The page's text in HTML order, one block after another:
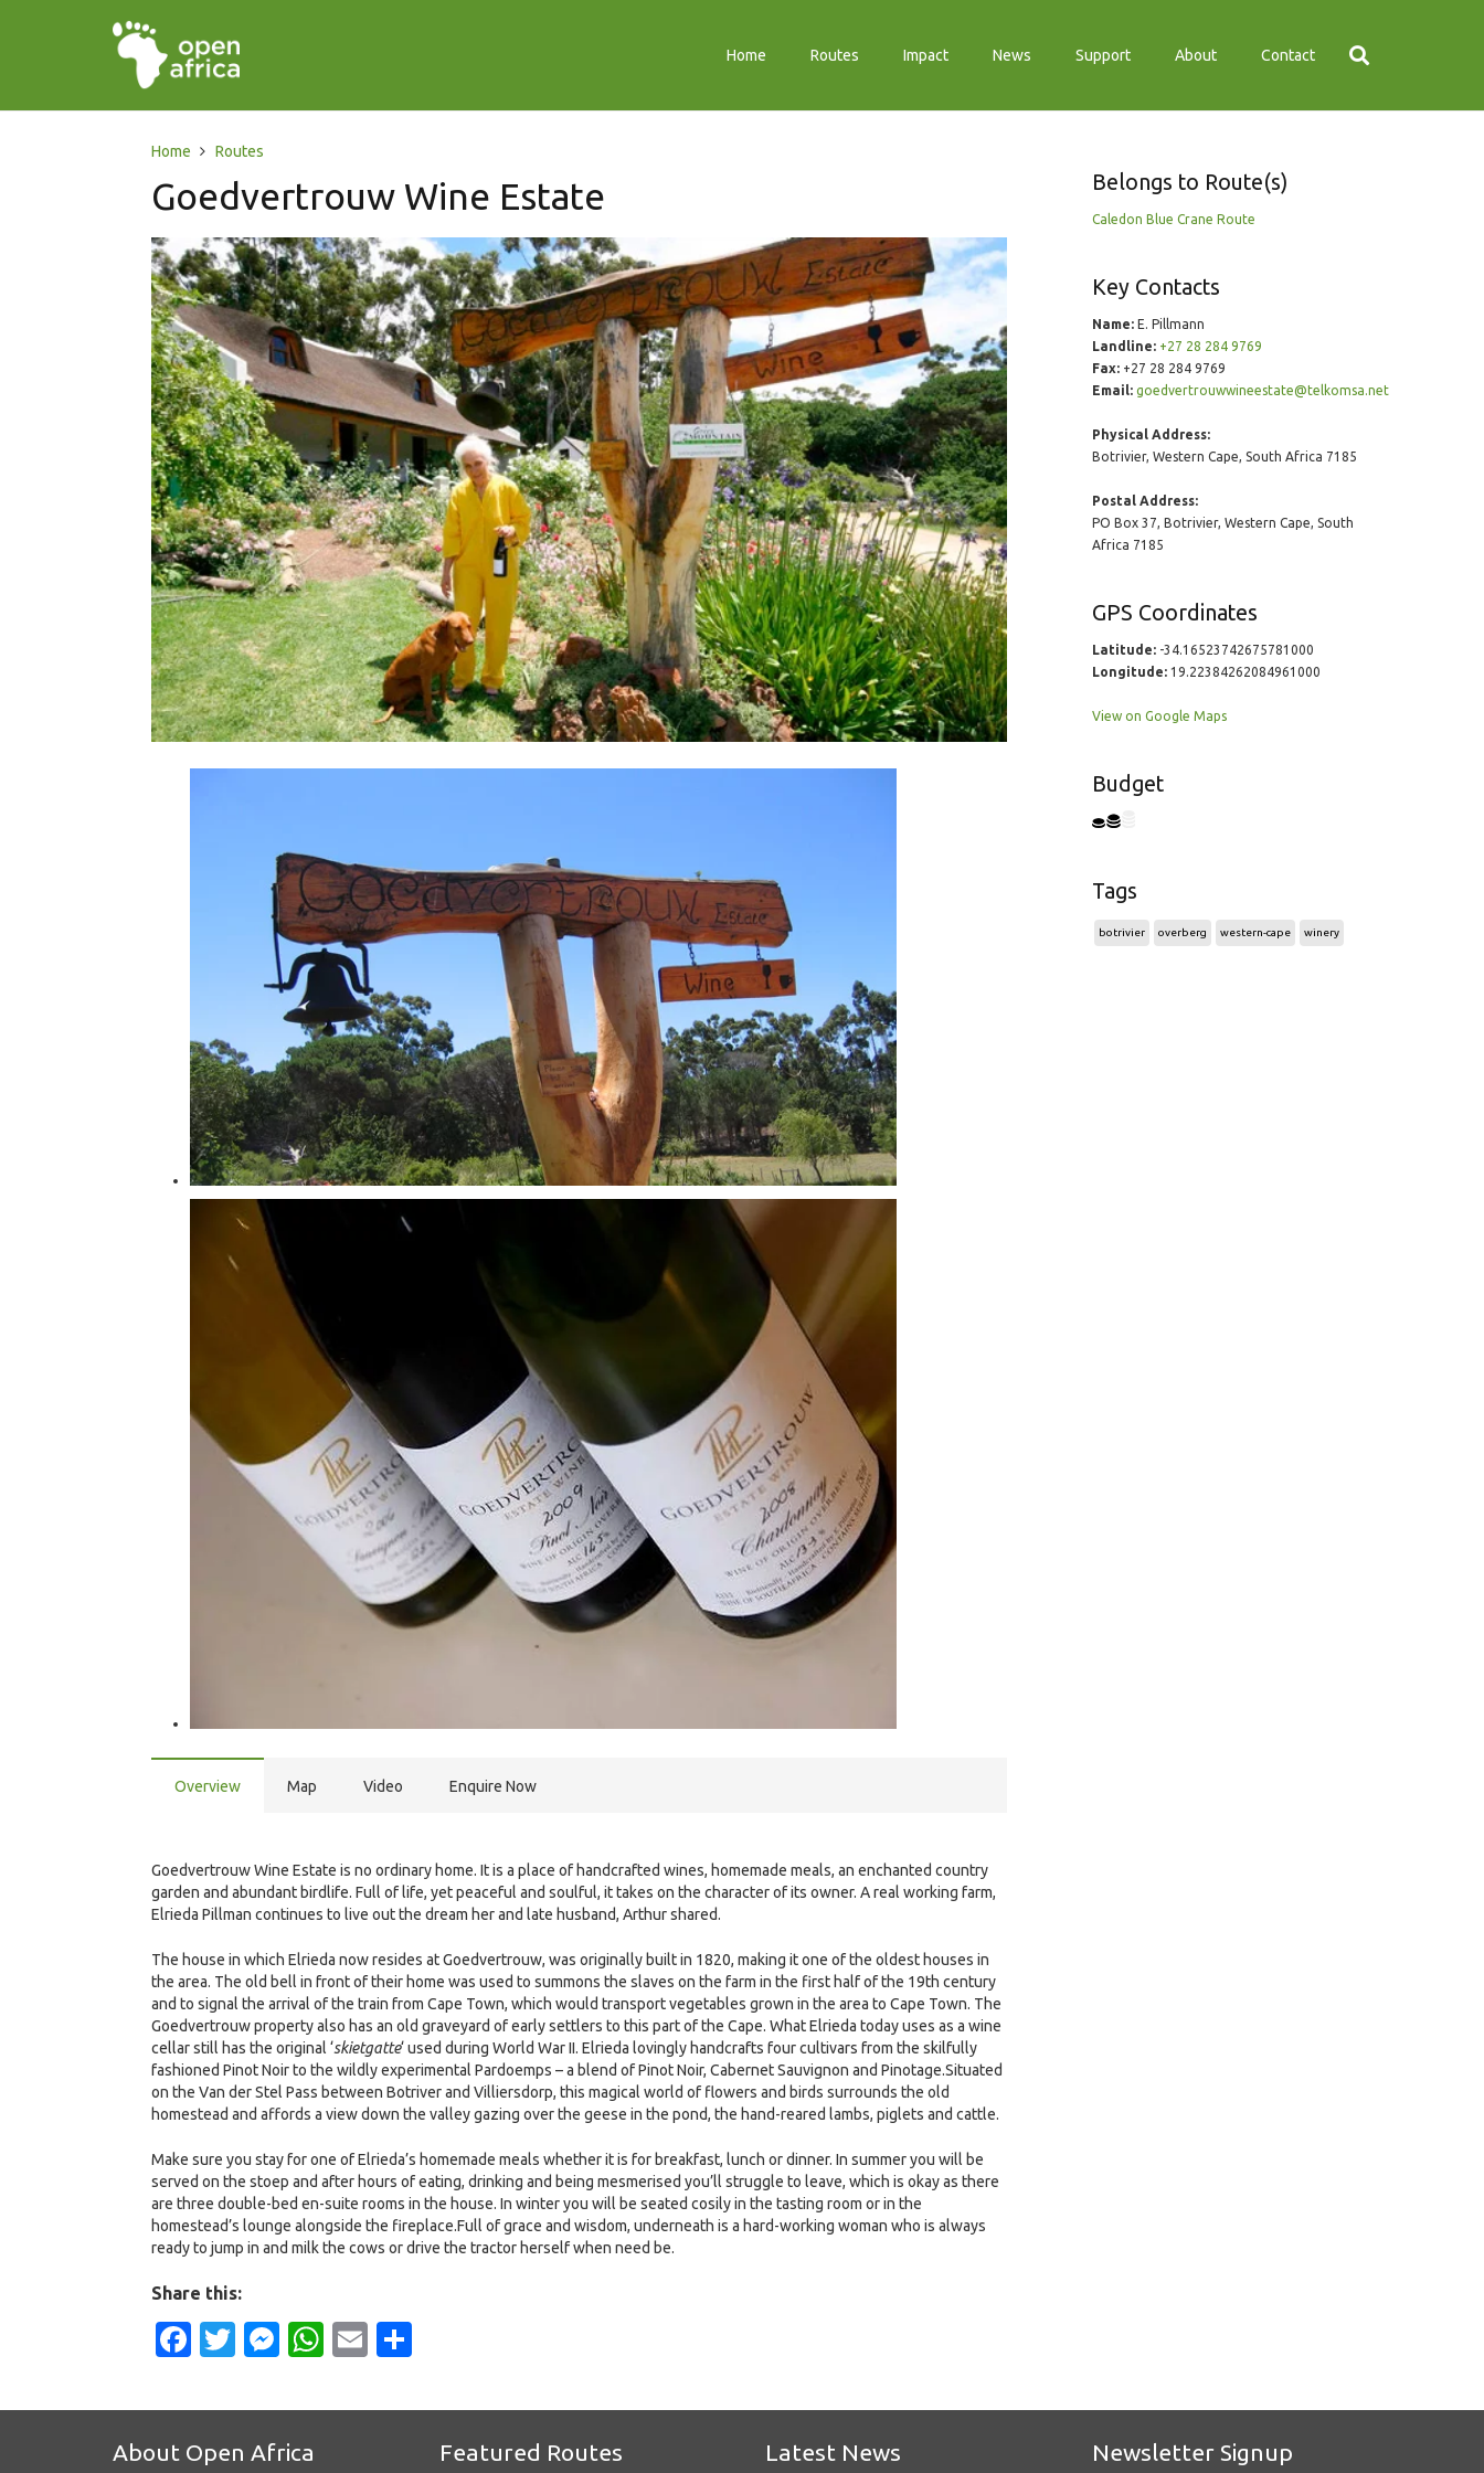
Home Routes Impact News Support About Contact
Home Routes
Goedvertrouw Wine Estate
Overview Map Video Enquire Now
Goedvertrouw Wine Estate is no ordinary home. It is a place of handcrafted wines, homemade meals, an enchanted country
garden and abundant birdlife. Full of life, yet peaceful and soulful, it takes on the character of its owner. A real working farm,
Elrieda Pillman continues to live out the dream her and late husband, Arthur shared.
The house in which Elrieda now resides at Goedvertrouw, was originally built in 1820, making it one of the oldest houses in
the area. The old bell in front of their home was used to summons the slaves on the farm in the first half of the 19th century
and to signal the arrival of the train from Cape Town, which would transport vegetables grown in the area to Cape Town. The
Goedvertrouw property also has an old graveyard of early settlers to this part of the Cape. What Elrieda today uses as a wine
cellar still has the original ‘skietgatte‘ used during World War II. Elrieda lovingly handcrafts four cultivars from the skilfully
fashioned Pinot Noir to the wildly experimental Pardoemps – a blend of Pinot Noir, Cabernet Sauvignon and Pinotage.Situated
on the Van der Stel Pass between Botriver and Villiersdorp, this magical world of flowers and birds surrounds the old
homestead and affords a view down the valley gazing over the geese in the pond, the hand-reared lambs, piglets and cattle.
Make sure you stay for one of Elrieda’s homemade meals whether it is for breakfast, lunch or dinner. In summer you will be
served on the stoep and after hours of eating, drinking and being mesmerised you’ll struggle to leave, which is okay as there
are three double-bed en-suite rooms in the house. In winter you will be seated cosily in the tasting room or in the
homestead’s lounge alongside the fireplace.Full of grace and wisdom, underneath is a hard-working woman who is always
ready to jump in and milk the cows or drive the tractor herself when need be.
Share this:
Facebook
Twitter
Messenger
WhatsApp
Email
Belongs to Route(s)
Caledon Blue Crane Route
Key Contacts
Name:E. Pillmann
Landline: +27 28 284 9769
Fax:+27 28 284 9769
Email: goedvertrouwwineestate@telkomsa.net
Physical Address:
Botrivier, Western Cape, South Africa 7185
Postal Address:
PO Box 37, Botrivier, Western Cape, South
Africa 7185
GPS Coordinates
Latitude:-34.16523742675781000
Longitude:19.22384262084961000
View on Google Maps
Budget
Tags
botrivier overberg western-cape winery
About Open Africa Featured Routes Latest News Newsletter Signup